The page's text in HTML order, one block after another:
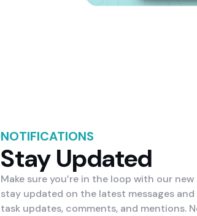
NOTIFICATIONS
Stay Updated
Make sure you’re in the loop with our new
stay updated on the latest messages
task updates, comments, and mentions.